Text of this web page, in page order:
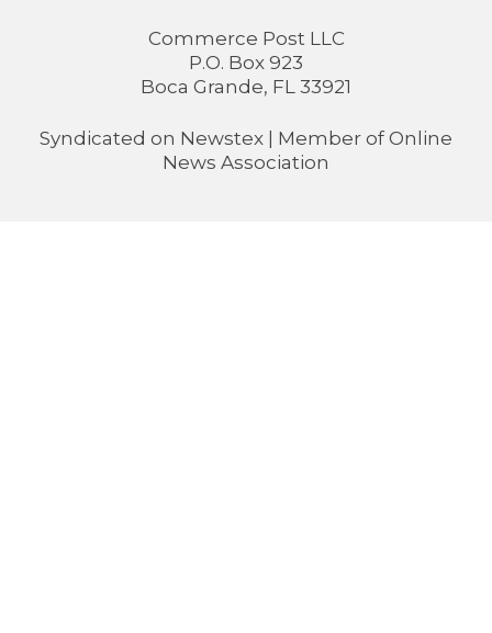
Commerce Post LLC
P.O. Box 923
Boca Grande, FL 33921
Syndicated on Newstex | Member of Online
News Association